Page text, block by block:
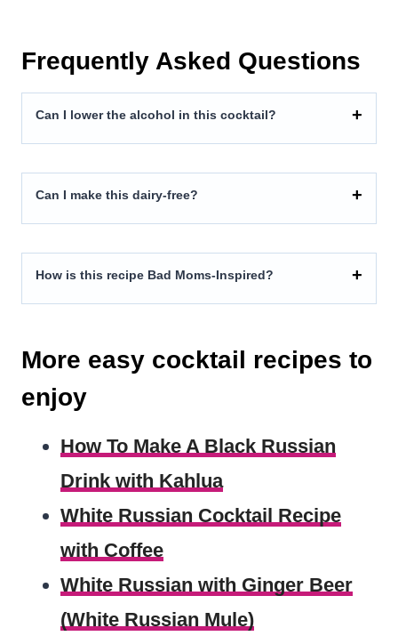
Frequently Asked Questions
Can I lower the alcohol in this cocktail?
Can I make this dairy-free?
How is this recipe Bad Moms-Inspired?
More easy cocktail recipes to
enjoy
How To Make A Black Russian
Drink with Kahlua
White Russian Cocktail Recipe
with Coffee
White Russian with Ginger Beer
(White Russian Mule)